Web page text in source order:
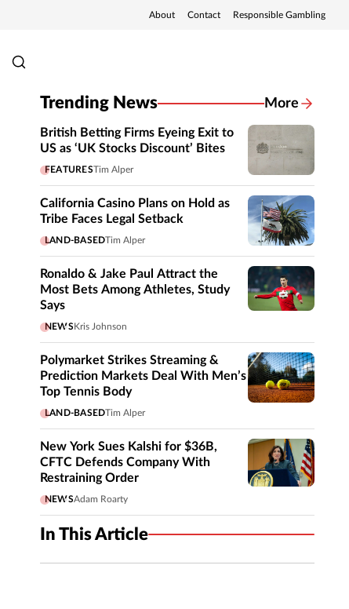
About Contact Responsible Gambling
Trending News More
British Betting Firms Eyeing Exit to
US as ‘UK Stocks Discount’ Bites
FEATURESTim Alper
California Casino Plans on Hold as
Tribe Faces Legal Setback
LAND-BASEDTim Alper
Ronaldo & Jake Paul Attract the
Most Bets Among Athletes, Study
Says
NEWSKris Johnson
Polymarket Strikes Streaming &
Prediction Markets Deal With Men’s
Top Tennis Body
LAND-BASEDTim Alper
New York Sues Kalshi for $36B,
CFTC Defends Company With
Restraining Order
NEWSAdam Roarty
In This Article